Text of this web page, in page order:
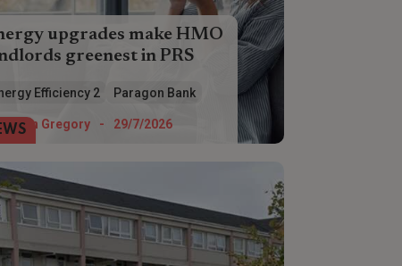
upgrades make HMO
greenest in PRS
it comes to making energy
improvements, according to
Bank.
Helen Gregory - 29/7/2026
Efficiency 2 Paragon Bank